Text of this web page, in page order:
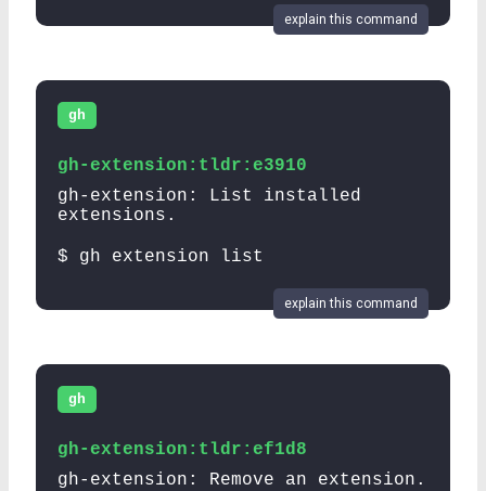
explain this command
gh
gh-extension:tldr:e3910
gh-extension: List installed
extensions.
$ gh extension list
explain this command
gh
gh-extension:tldr:ef1d8
gh-extension: Remove an extension.